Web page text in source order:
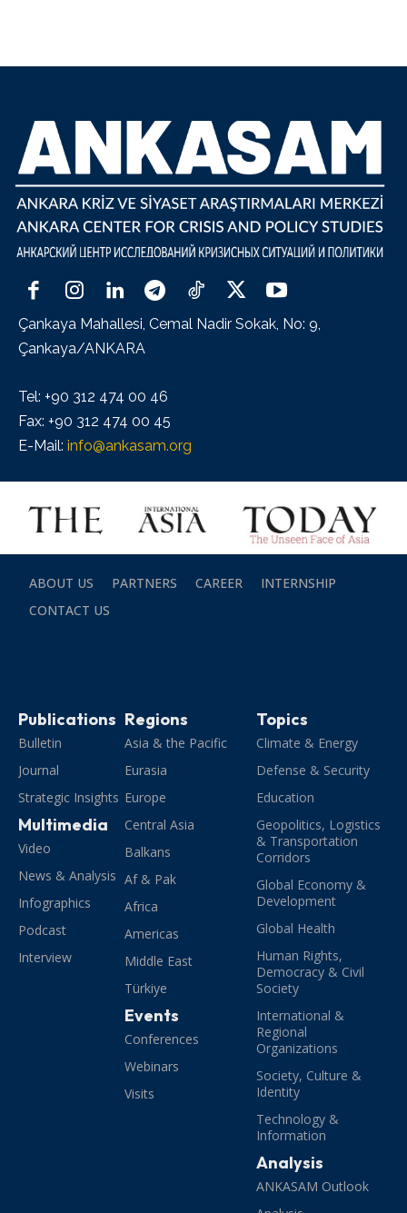
Çankaya Mahallesi, Cemal Nadir Sokak, No: 9,
Çankaya/ANKARA
Tel: +90 312 474 00 46
Fax: +90 312 474 00 45
E-Mail: info@ankasam.org
ABOUT US PARTNERS CAREER
INTERNSHIP
CONTACT US
Publications
Bulletin
Journal
Strategic Insights
Multimedia
Video
News & Analysis
Infographics
Podcast
Interview
Regions
Asia & the Pacific
Eurasia
Europe
Central Asia
Balkans
Af & Pak
Africa
Americas
Middle East
Türkiye
Events
Conferences
Webinars
Visits
Topics
Climate & Energy
Defense & Security
Education
Geopolitics, Logistics
& Transportation
Corridors
Global Economy &
Development
Global Health
Human Rights,
Democracy & Civil
Society
International &
Regional
Organizations
Society, Culture &
Identity
Technology &
Information
Analysis
ANKASAM Outlook